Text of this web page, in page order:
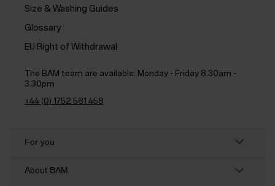
Size & Washing Guides
Glossary
EU Right of Withdrawal
The BAM team are available: Monday - Friday 8.30am -
3.30pm
+44 (0) 1752 581 458
For you
About BAM